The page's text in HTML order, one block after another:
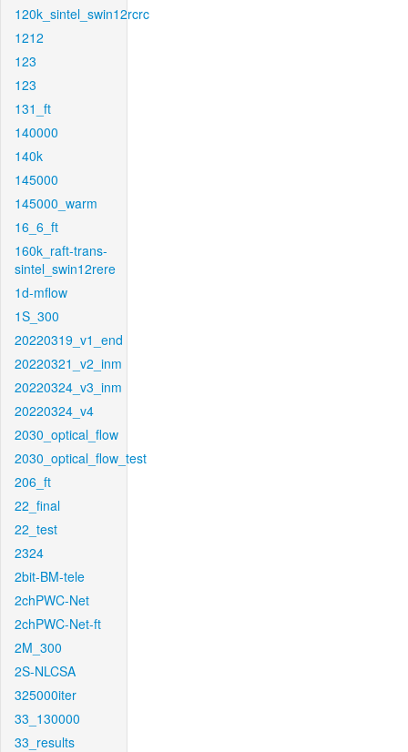
120k_sintel_swin12rcrc
1212
123
123
131_ft
140000
140k
145000
145000_warm
16_6_ft
160k_raft-trans-
sintel_swin12rere
1d-mflow
1S_300
20220319_v1_end
20220321_v2_inm
20220324_v3_inm
20220324_v4
2030_optical_flow
2030_optical_flow_test
206_ft
22_final
22_test
2324
2bit-BM-tele
2chPWC-Net
2chPWC-Net-ft
2M_300
2S-NLCSA
325000iter
33_130000
33_results